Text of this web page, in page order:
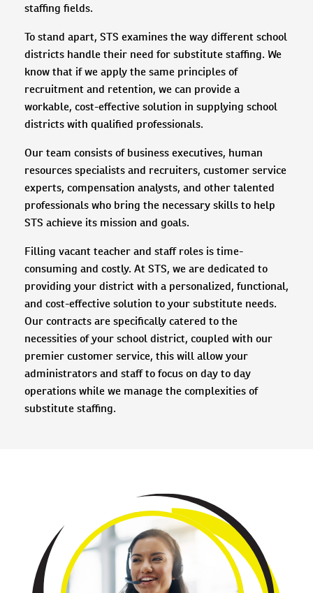
staffing fields.
To stand apart, STS examines the way different school
districts handle their need for substitute staffing. We
know that if we apply the same principles of
recruitment and retention, we can provide a
workable, cost-effective solution in supplying school
districts with qualified professionals.
Our team consists of business executives, human
resources specialists and recruiters, customer service
experts, compensation analysts, and other talented
professionals who bring the necessary skills to help
STS achieve its mission and goals.
Filling vacant teacher and staff roles is time-
consuming and costly. At STS, we are dedicated to
providing your district with a personalized, functional,
and cost-effective solution to your substitute needs.
Our contracts are specifically catered to the
necessities of your school district, coupled with our
premier customer service, this will allow your
administrators and staff to focus on day to day
operations while we manage the complexities of
substitute staffing.